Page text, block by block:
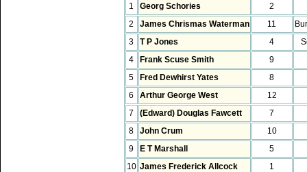
1 Georg Schories
2
2
James Chrismas Waterman 11
3
T P Jones 4
4
Frank Scuse Smith
9
5
Fred Dewhirst Yates
8
6
Arthur George West
12
7
(Edward) Douglas Fawcett
7
8
John Crum
10
9
E T Marshall
5
10 James Frederick Allcock
1